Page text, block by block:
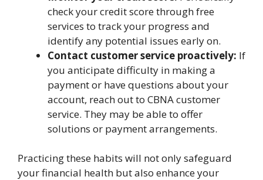
check your credit score through free
services to track your progress and
identify any potential issues early on.
Contact customer service proactively: If
you anticipate difficulty in making a
payment or have questions about your
account, reach out to CBNA customer
service. They may be able to offer
solutions or payment arrangements.
Practicing these habits will not only safeguard
your financial health but also enhance your